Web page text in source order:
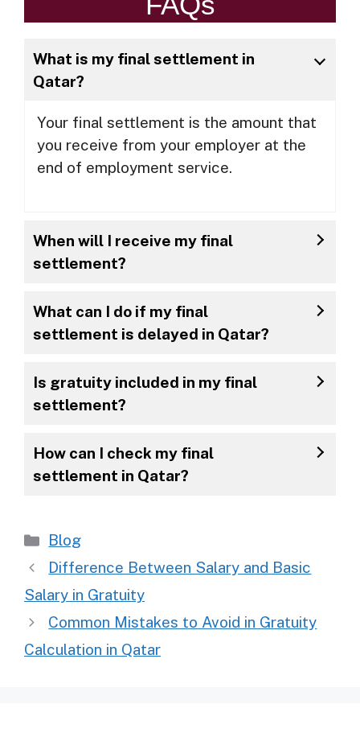
What is my final settlement in
Qatar?
Your final settlement is the amount that
you receive from your employer at the
end of employment service.
When will I receive my final
settlement?
What can I do if my final
settlement is delayed in Qatar?
Is gratuity included in my final
settlement?
How can I check my final
settlement in Qatar?
Categories
Blog
Difference Between Salary and Basic
Salary in Gratuity
Common Mistakes to Avoid in Gratuity
Calculation in Qatar